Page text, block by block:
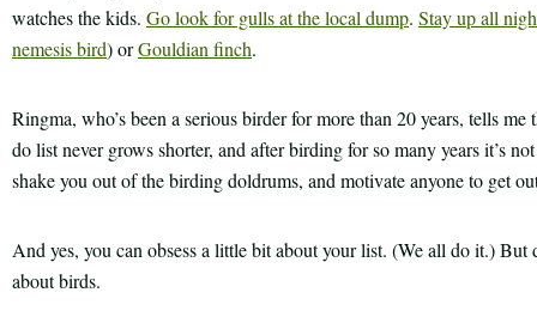
watches the kids. Go look for gulls at the local dump. Stay up all
nemesis bird) orGouldian finch.
Ringma, who’s been a serious birder for more than 20 years, tells
do list never grows shorter, and after birding for so many years it’s
shake you out of the birding doldrums, and motivate anyone to get
And yes, you can obsess a little bit about your list. (We all do it.) But
about birds.